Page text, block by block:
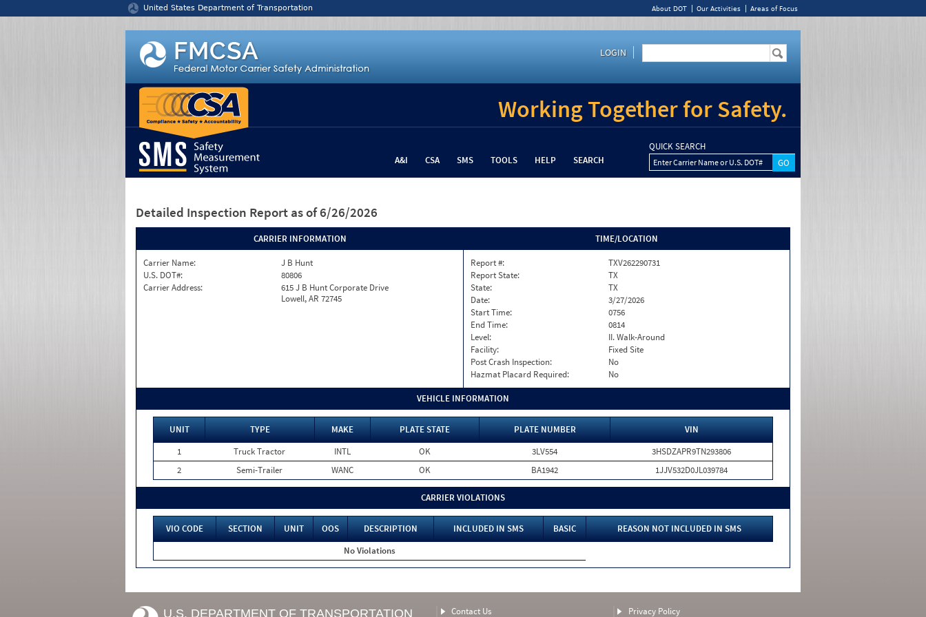
United States Department of Transportation About DOT Our Activities Areas of Focus
LOGIN
Working Together for Safety.
A&I CSA SMS TOOLS HELP SEARCH
QUICK SEARCH
Enter Carrier Name or U.S. DOT#
Detailed Inspection Report as of 6/26/2026
CARRIER INFORMATION
Carrier Name:
J B Hunt
U.S. DOT#:
80806
Carrier Address:
615 J B Hunt Corporate Drive
Lowell, AR 72745
TIME/LOCATION
Report #:
TXV262290731
Report State:
TX
State:
TX
Date:
3/27/2026
Start Time:
0756
End Time:
0814
Level:
II. Walk-Around
Facility:
Fixed Site
Post Crash Inspection:
No
Hazmat Placard Required:
No
VEHICLE INFORMATION
UNIT TYPE MAKE PLATE STATE PLATE NUMBER
VIN
1
Truck Tractor INTL OK 3LV554
3HSDZAPR9TN293806
2
Semi-Trailer WANC OK BA1942 1JJV532D0JL039784
CARRIER VIOLATIONS
VIO CODE SECTION UNIT OOS DESCRIPTION INCLUDED IN SMS BASIC
REASON NOT INCLUDED IN SMS
No Violations
U.S. DEPARTMENT OF TRANSPORTATION Contact Us Privacy Policy